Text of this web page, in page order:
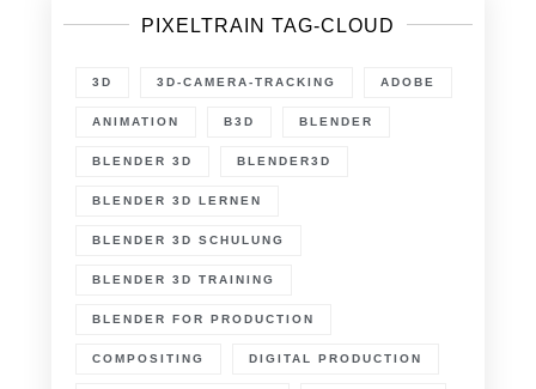
PIXELTRAIN TAG-CLOUD
3D 3D-CAMERA-TRACKING ADOBE
ANIMATION B3D BLENDER
BLENDER 3D BLENDER3D
BLENDER 3D LERNEN
BLENDER 3D SCHULUNG
BLENDER 3D TRAINING
BLENDER FOR PRODUCTION
COMPOSITING DIGITAL PRODUCTION